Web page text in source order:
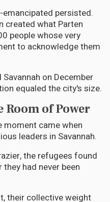
persisted.
created what Parten
people whose very
to acknowledge them
on December
equaled the city's size.
of Power
moment came when
leaders in Savannah.
the refugees found
had never been
their collective weight